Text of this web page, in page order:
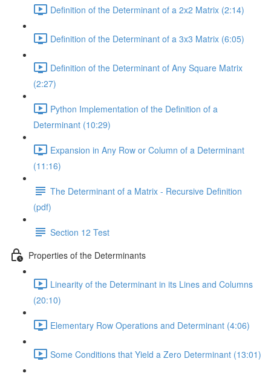
Definition of the Determinant of a 2x2 Matrix (2:14)
Definition of the Determinant of a 3x3 Matrix (6:05)
Definition of the Determinant of Any Square Matrix
(2:27)
Python Implementation of the Definition of a
Determinant (10:29)
Expansion in Any Row or Column of a Determinant
(11:16)
The Determinant of a Matrix - Recursive Definition
(pdf)
Section 12 Test
Properties of the Determinants
Linearity of the Determinant in its Lines and Columns
(20:10)
Elementary Row Operations and Determinant (4:06)
Some Conditions that Yield a Zero Determinant (13:01)